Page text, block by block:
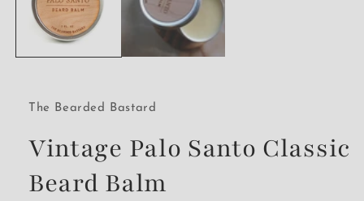
The Bearded Bastard
Vintage Palo Santo Classic
Beard Balm